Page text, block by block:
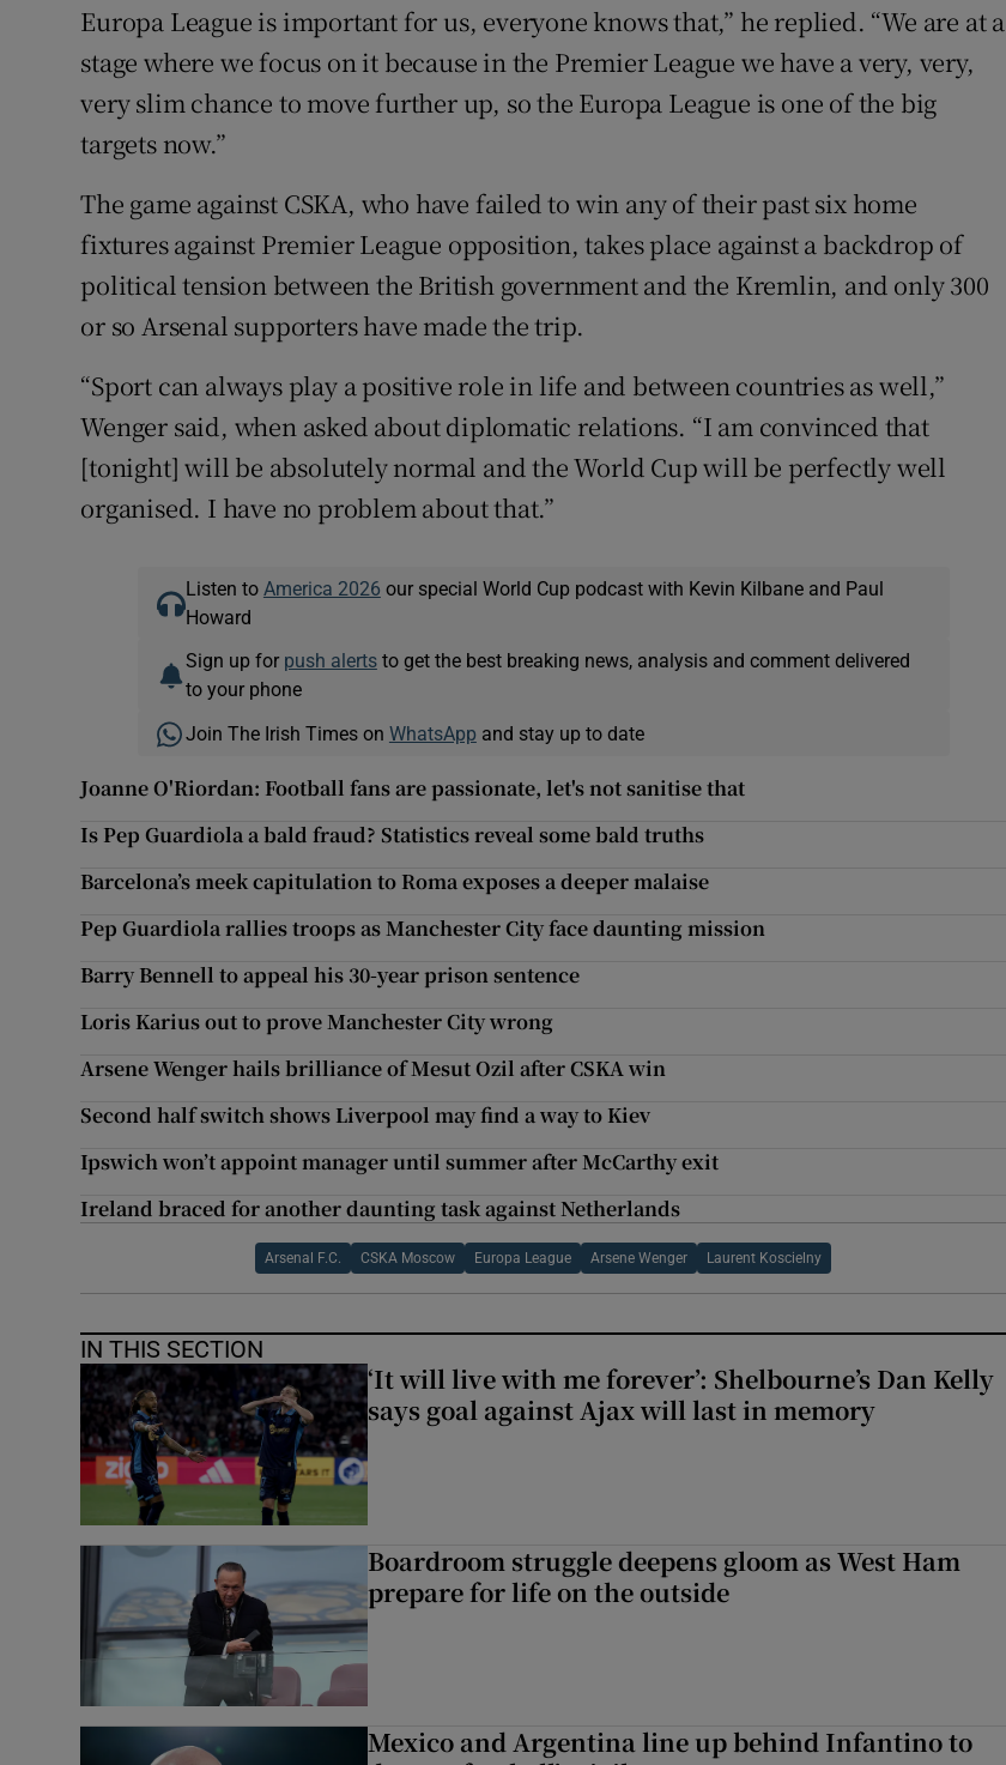
Europa League is important for us, everyone knows that,” he replied. “We are at a
stage where we focus on it because in the Premier League we have a very, very,
very slim chance to move further up, so the Europa League is one of the big
targets now.”
The game against CSKA, who have failed to win any of their past six home
fixtures against Premier League opposition, takes place against a backdrop of
political tension between the British government and the Kremlin, and only 300
or so Arsenal supporters have made the trip.
“Sport can always play a positive role in life and between countries as well,”
Wenger said, when asked about diplomatic relations. “I am convinced that
[tonight] will be absolutely normal and the World Cup will be perfectly well
organised. I have no problem about that.”
Listen to America 2026 our special World Cup podcast with Kevin Kilbane and Paul
Howard
Sign up for push alertsto get the best breaking news, analysis and comment delivered
to your phone
Join The Irish Times on WhatsApp and stay up to date
Joanne O'Riordan: Football fans are passionate, let's not sanitise that
Is Pep Guardiola a bald fraud? Statistics reveal some bald truths
Barcelona’s meek capitulation to Roma exposes a deeper malaise
Pep Guardiola rallies troops as Manchester City face daunting mission
Barry Bennell to appeal his 30-year prison sentence
Loris Karius out to prove Manchester City wrong
Arsene Wenger hails brilliance of Mesut Ozil after CSKA win
Second half switch shows Liverpool may find a way to Kiev
Ipswich won’t appoint manager until summer after McCarthy exit
Ireland braced for another daunting task against Netherlands
Arsenal F.C. CSKA Moscow Europa League Arsene Wenger Laurent Koscielny
IN THIS SECTION
‘It will live with me forever’: Shelbourne’s Dan Kelly
says goal against Ajax will last in memory
Boardroom struggle deepens gloom as West Ham
prepare for life on the outside
Mexico and Argentina line up behind Infantino to